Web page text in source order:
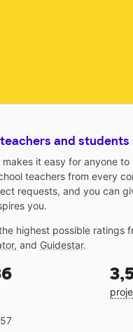
and students
makes it easy for anyone to
teachers from every
requests, and you can
you.
highest possible ratings
, and Guidestar.